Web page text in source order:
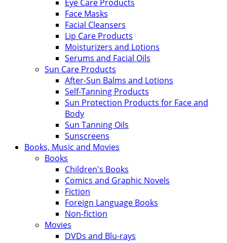
Eye Care Products
Face Masks
Facial Cleansers
Lip Care Products
Moisturizers and Lotions
Serums and Facial Oils
Sun Care Products
After-Sun Balms and Lotions
Self-Tanning Products
Sun Protection Products for Face and
Body
Sun Tanning Oils
Sunscreens
Books, Music and Movies
Books
Children's Books
Comics and Graphic Novels
Fiction
Foreign Language Books
Non-fiction
Movies
DVDs and Blu-rays